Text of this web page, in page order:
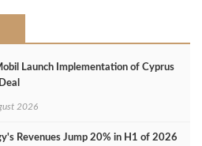
Launch Implementation of Cyprus
2026
Revenues Jump 20% in H1 of 2026